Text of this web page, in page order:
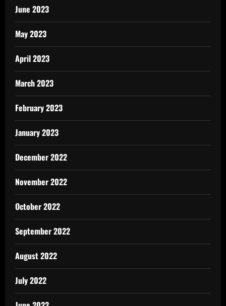
June 2023
May 2023
April 2023
March 2023
February 2023
January 2023
December 2022
November 2022
October 2022
September 2022
August 2022
July 2022